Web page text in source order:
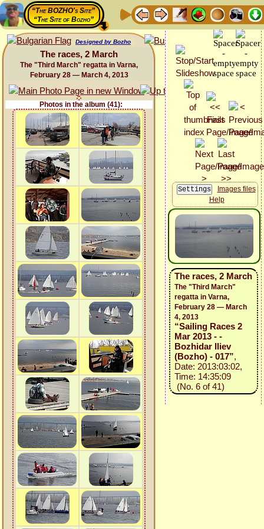
“The BOZHO's Site”
“The Site of Bozho”
Designed by Bozho
The races, 2 March
The "Third March" regatta in Varna,
February 28 — March 4, 2013
Photos in the album (41):
Images files
Help
The races, 2 March
The "Third March"
regatta in Varna,
February 28 — March
4, 2013
“Sailing Races 2
Mar 2013 - -
Bozhidar Iliev
(Bozho) - 017”,
Date: 2013:03:02,
Time: 14:35:09
(No. 6 of 41)